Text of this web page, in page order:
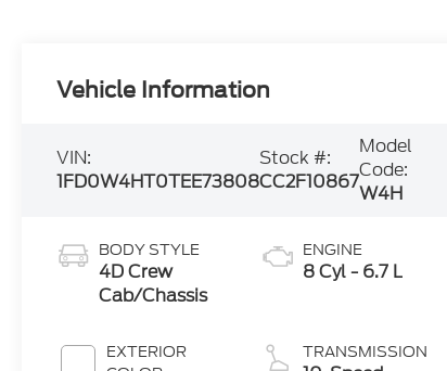
Vehicle Information
VIN:
1FD0W4HT0TEE73808
Stock #:
CC2F10867
Model
Code:
W4H
BODY STYLE
4D Crew
Cab/Chassis
EXTERIOR
ENGINE
8 Cyl - 6.7 L
TRANSMISSION